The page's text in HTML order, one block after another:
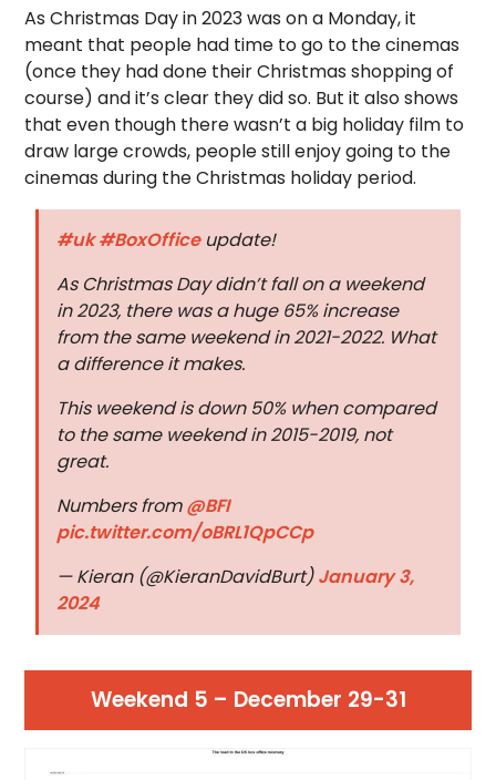
As Christmas Day in 2023 was on a Monday, it
meant that people had time to go to the cinemas
(once they had done their Christmas shopping of
course) and it’s clear they did so. But it also shows
that even though there wasn’t a big holiday film to
draw large crowds, people still enjoy going to the
cinemas during the Christmas holiday period.
#uk#BoxOfficeupdate!
As Christmas Day didn’t fall on a weekend
in 2023, there was a huge 65% increase
from the same weekend in 2021-2022. What
a difference it makes.
This weekend is down 50% when compared
to the same weekend in 2015-2019, not
great.
Numbers from@BFI
pic.twitter.com/oBRL1QpCCp
— Kieran (@KieranDavidBurt)January 3,
2024
Weekend 5 – December 29-31